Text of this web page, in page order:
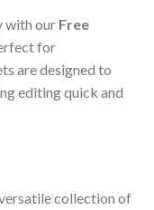
with our Free
for
are designed to
editing quick and
collection of